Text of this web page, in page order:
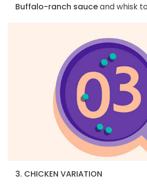
Buffalo-ranch sauceand whisk
3. CHICKEN VARIATION